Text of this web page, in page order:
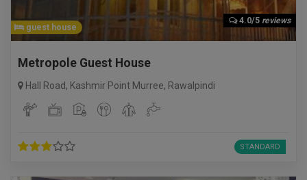
4.0/5 reviews
guest house
Metropole Guest House
Hall Road, Kashmir Point Murree, Rawalpindi
STANDARD